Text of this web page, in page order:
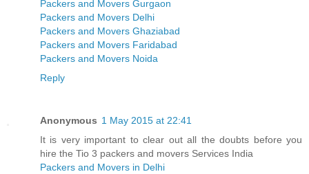
Packers and Movers Gurgaon
Packers and Movers Delhi
Packers and Movers Ghaziabad
Packers and Movers Faridabad
Packers and Movers Noida
Reply
Anonymous 1 May 2015 at 22:41
It is very important to clear out all the doubts before you
hire the Tio 3 packers and movers Services India
Packers and Movers in Delhi